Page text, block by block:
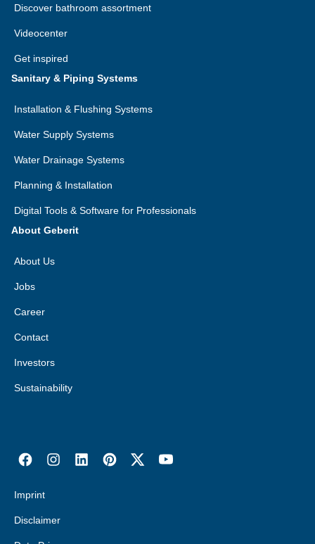
Discover bathroom assortment
Videocenter
Get inspired
Sanitary & Piping Systems
Installation & Flushing Systems
Water Supply Systems
Water Drainage Systems
Planning & Installation
Digital Tools & Software for Professionals
About Geberit
About Us
Jobs
Career
Contact
Investors
Sustainability
Imprint
Disclaimer